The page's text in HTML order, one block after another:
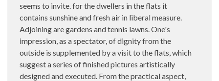
seems to invite. for the dwellers in the flats it
contains sunshine and fresh air in liberal measure.
Adjoining are gardens and tennis lawns. One's
impression, as a spectator, of dignity from the
outside is supplemented by a visit to the flats, which
suggest a series of finished pictures artistically
designed and executed. From the practical aspect,